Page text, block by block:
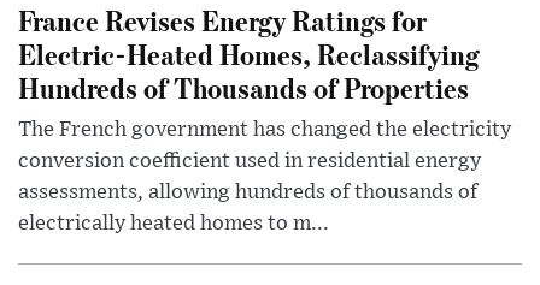
France Revises Energy Ratings for
Electric-Heated Homes, Reclassifying
Hundreds of Thousands of Properties
The French government has changed the electricity
conversion coefficient used in residential energy
assessments, allowing hundreds of thousands of
electrically heated homes to m...